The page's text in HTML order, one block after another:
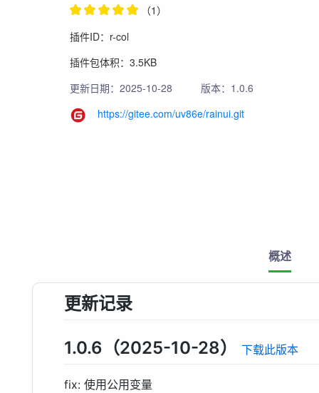
（1）
插件ID：r-col
插件包体积：3.5KB
更新日期：2025-10-28
版本：1.0.6
https://gitee.com/uv86e/rainui.git
概述
更新记录
1.0.6（2025-10-28） 下载此版本
fix: 使用公用变量